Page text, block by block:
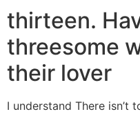
thirteen.
threesome
their lover
I understand There isn’t